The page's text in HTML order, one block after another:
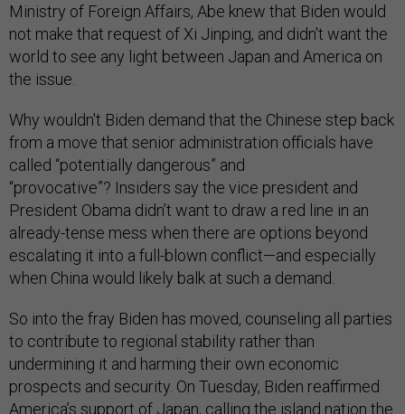
Ministry of Foreign Affairs, Abe knew that Biden would
not make that request of Xi Jinping, and didn't want the
world to see any light between Japan and America on
the issue.
Why wouldn't Biden demand that the Chinese step back
from a move that senior administration officials have
called “potentially dangerous” and
“provocative”? Insiders say the vice president and
President Obama didn’t want to draw a red line in an
already-tense mess when there are options beyond
escalating it into a full-blown conflict—and especially
when China would likely balk at such a demand.
So into the fray Biden has moved, counseling all parties
to contribute to regional stability rather than
undermining it and harming their own economic
prospects and security. On Tuesday, Biden reaffirmed
America’s support of Japan, calling the island nation the